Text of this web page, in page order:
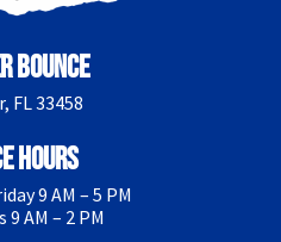
Bounce
FL 33458
Hours
9 AM – 5 PM
9 AM – 2 PM